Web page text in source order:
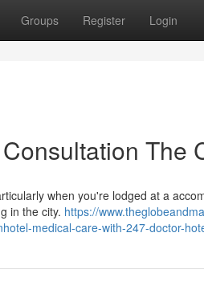
Groups Register Login
The
when you're lodged at a
in the city. https://
medical-care-with-247-doctor-